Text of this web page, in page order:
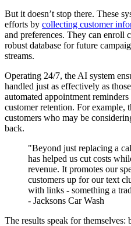
But it doesn’t stop there. These
efforts by collecting customer
and preferences. They can enroll
robust database for future
streams.
Operating 24/7, the AI system
handled just as effectively as
automated appointment
customer retention. For example,
customers who may be
back.
"Beyond just replacing a
has helped us cut costs
revenue. It promotes our
customers up for our text
with links - something a
- Jacksons Car Wash
The results speak for themselves: